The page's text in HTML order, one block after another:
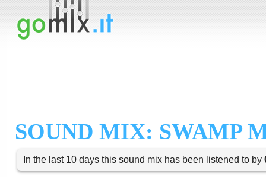
SOUND MIX: SWAMP
In the last 10 days this sound mix has been listened to by